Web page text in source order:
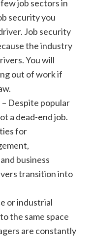
job sectors in
security you
Job security
the industry
You will
out of work if
– Despite popular
a dead-end job.
for
business
transition into
or industrial
the same space
are constantly